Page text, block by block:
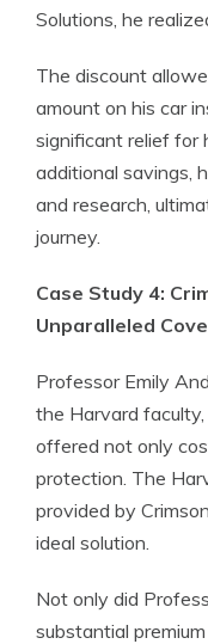
Solutions, he
The discount
amount on his car
significant relief for
additional savings,
and research,
journey.
Case Study 4:
Unparalleled
Professor Emily
the Harvard
offered not only
protection. The
provided by
ideal solution.
Not only did
substantial